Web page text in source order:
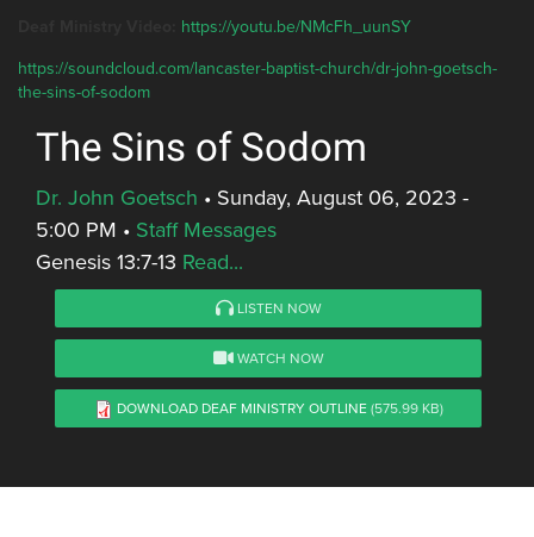
https://youtu.be/NMcFh_uunSY
https://soundcloud.com/lancaster-baptist-church/dr-john-goetsch-
the-sins-of-sodom
The Sins of Sodom
Dr. John Goetsch • Sunday, August 06, 2023 -
5:00 PM • Staff Messages
Genesis 13:7-13 Read...
LISTEN NOW
WATCH NOW
DOWNLOAD DEAF MINISTRY OUTLINE (575.99 KB)